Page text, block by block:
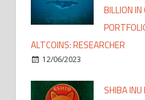
BILLION
ALTCOINS: RESEARCHER
12/06/2023
SHIBA